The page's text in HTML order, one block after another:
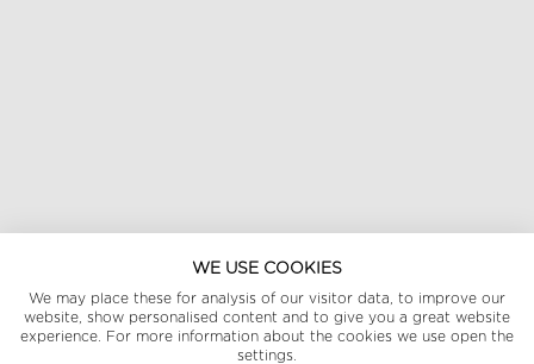
WE USE COOKIES
We may place these for analysis of our visitor data, to improve our
website, show personalised content and to give you a great website
experience. For more information about the cookies we use open the
settings.